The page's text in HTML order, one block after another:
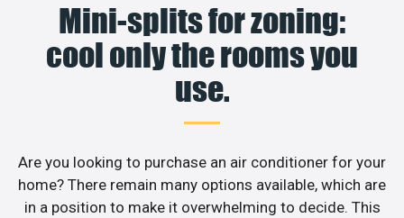
Mini-splits for zoning:
cool only the rooms you
use.
Are you looking to purchase an air conditioner for your
home? There remain many options available, which are
in a position to make it overwhelming to decide. This